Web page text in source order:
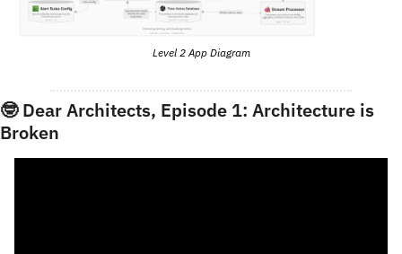
Level 2 App Diagram
🤓 Dear Architects, Episode 1: Architecture is
Broken